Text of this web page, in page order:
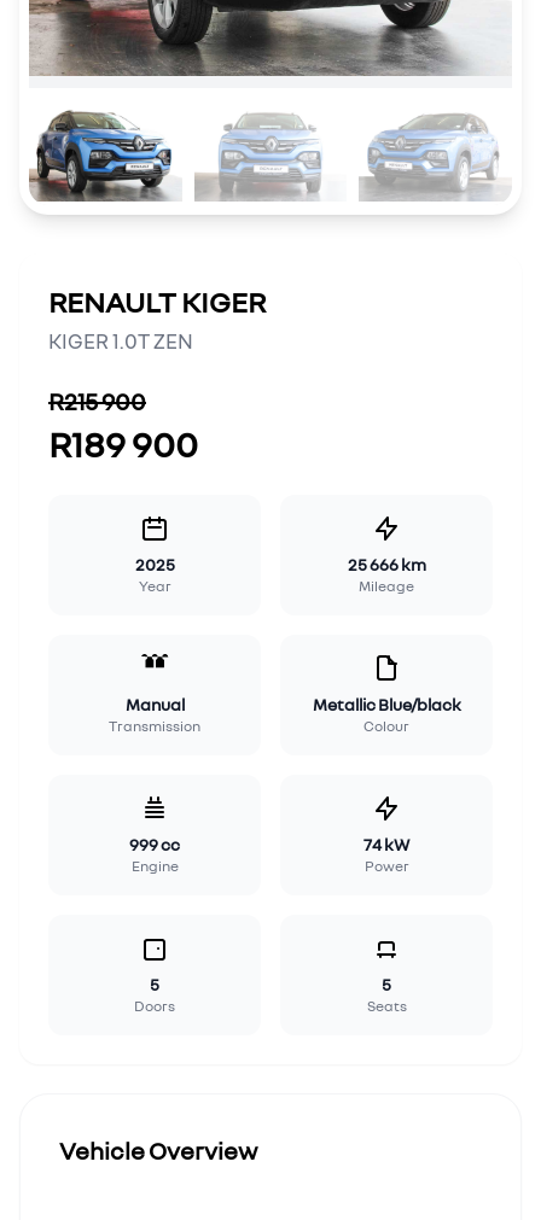
RENAULT KIGER
KIGER 1.0T ZEN
R215 900
R189 900
2025
Year
25 666 km
Mileage
Manual
Transmission
Metallic Blue/black
Colour
999 cc
Engine
74 kW
Power
5
Doors
5
Seats
Vehicle Overview